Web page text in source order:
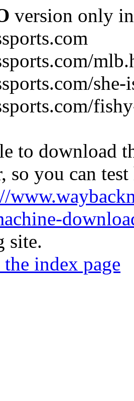
version only
to download
so you can
site.
index page